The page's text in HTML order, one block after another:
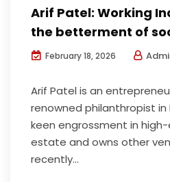
Arif Patel: Working
the betterment of
February 18, 2026
Arif Patel is an
renowned philanthropist in
keen engrossment in high-
estate and owns other
recently...